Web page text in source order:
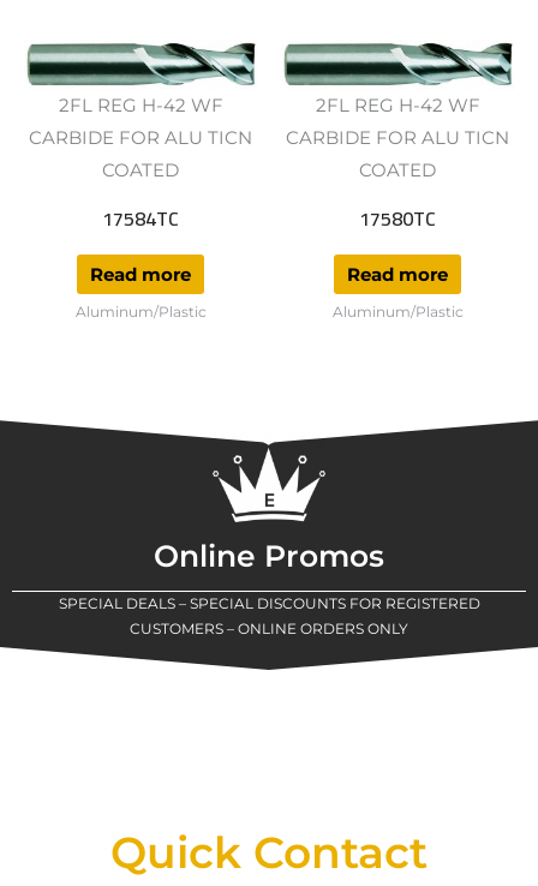
2FL REG H-42 WF
CARBIDE FOR ALU TICN
COATED
17584TC
Read more
Aluminum/Plastic
2FL REG H-42 WF
CARBIDE FOR ALU TICN
COATED
17580TC
Read more
Aluminum/Plastic
Online Promos
SPECIAL DEALS – SPECIAL DISCOUNTS FOR REGISTERED
CUSTOMERS – ONLINE ORDERS ONLY
Quick Contact